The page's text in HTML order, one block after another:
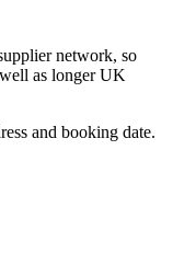
network, so
as longer UK
and booking date.